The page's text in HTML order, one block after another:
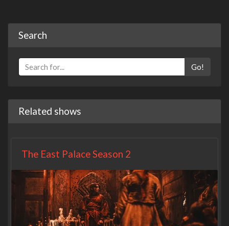
Search
Go!
Related shows
The East Palace Season 2